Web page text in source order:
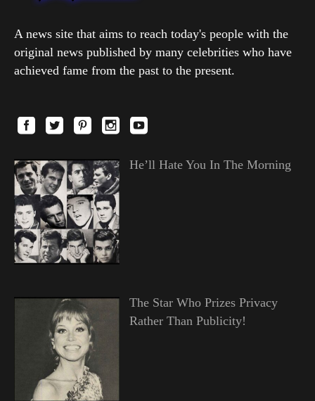
A news site that aims to reach today's people with the
original news published by many celebrities who have
achieved fame from the past to the present.
He’ll Hate You In The Morning
The Star Who Prizes Privacy
Rather Than Publicity!